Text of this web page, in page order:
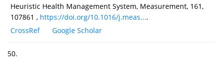
Heuristic Health Management System, Measurement, 161,
107861 , https://doi.org/10.1016/j.meas....
CrossRef
Google Scholar
50.